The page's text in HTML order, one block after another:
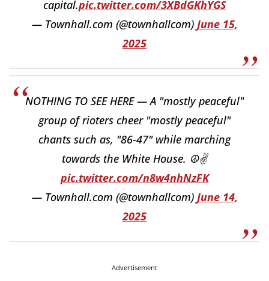
capital.pic.twitter.com/3XBdGKhYGS
— Townhall.com (@townhallcom) June 15,
2025
NOTHING TO SEE HERE — A "mostly peaceful"
group of rioters cheer "mostly peaceful"
chants such as, "86-47" while marching
towards the White House. ☮️✌️
pic.twitter.com/n8w4nhNzFK
— Townhall.com (@townhallcom) June 14,
2025
Advertisement